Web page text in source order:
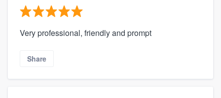
Very professional, friendly and prompt
Share